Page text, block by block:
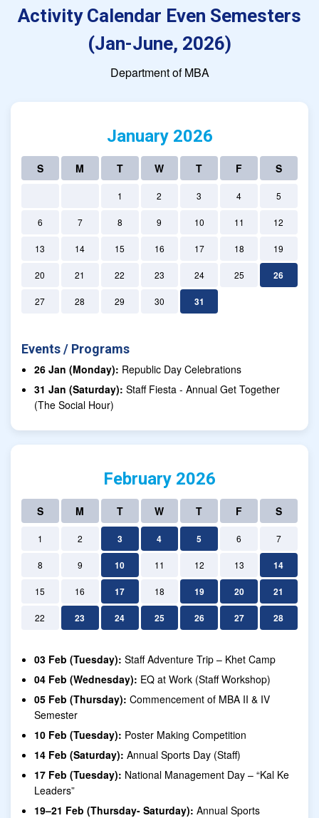
Activity Calendar Even Semesters
(Jan-June, 2026)
Department of MBA
January 2026
S M T W T F S
1 2 3 4 5
6 7 8 9 10 11 12
13 14 15 16 17 18 19
20 21 22 23 24 25 26
27 28 29 30 31
Events / Programs
26 Jan (Monday): Republic Day Celebrations
31 Jan (Saturday): Staff Fiesta - Annual Get Together
(The Social Hour)
February 2026
S M T W T F S
1 2 3 4 5 6 7
8 9 10 11 12 13 14
15 16 17 18 19 20 21
22 23 24 25 26 27 28
03 Feb (Tuesday): Staff Adventure Trip – Khet Camp
04 Feb (Wednesday): EQ at Work (Staff Workshop)
05 Feb (Thursday): Commencement of MBA II & IV
Semester
10 Feb (Tuesday): Poster Making Competition
14 Feb (Saturday): Annual Sports Day (Staff)
17 Feb (Tuesday): National Management Day – “Kal Ke
Leaders”
19–21 Feb (Thursday- Saturday): Annual Sports